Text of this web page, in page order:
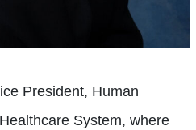
President, Human
System, where